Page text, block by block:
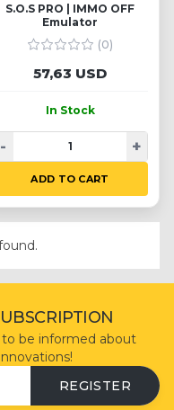
S.O.S PRO | IMMO OFF
Emulator
(0)
57,63 USD
In Stock
ADD TO CART
- +
be informed about
REGISTER